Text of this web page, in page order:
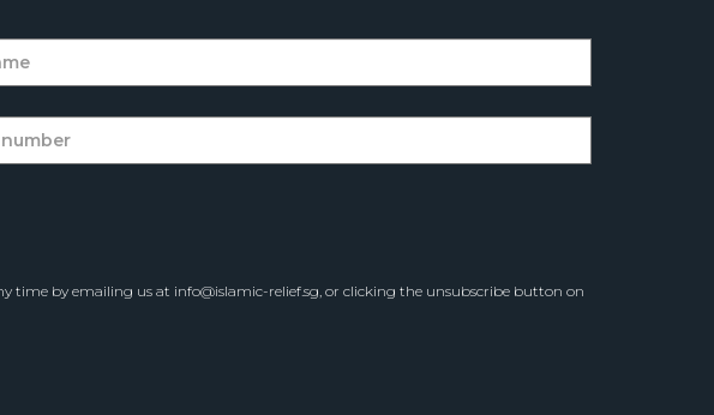
time by emailing us at info@islamic-relief.sg, or clicking the unsubscribe button on